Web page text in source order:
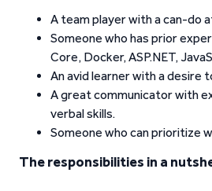
A team player with a can-do
Someone who has prior
Core, Docker, ASP.NET,
An avid learner with a desire
A great communicator with
verbal skills.
Someone who can prioritize
The responsibilities in a